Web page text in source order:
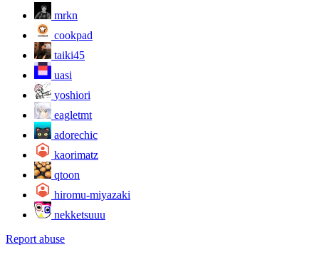
mrkn
cookpad
taiki45
uasi
yoshiori
eagletmt
adorechic
kaorimatz
qtoon
hiromu-miyazaki
nekketsuuu
Report abuse